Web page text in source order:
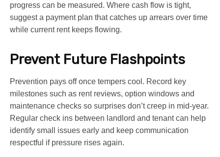
progress can be measured. Where cash flow is tight,
suggest a payment plan that catches up arrears over time
while current rent keeps flowing.
Prevent Future Flashpoints
Prevention pays off once tempers cool. Record key
milestones such as rent reviews, option windows and
maintenance checks so surprises don’t creep in mid-year.
Regular check ins between landlord and tenant can help
identify small issues early and keep communication
respectful if pressure rises again.